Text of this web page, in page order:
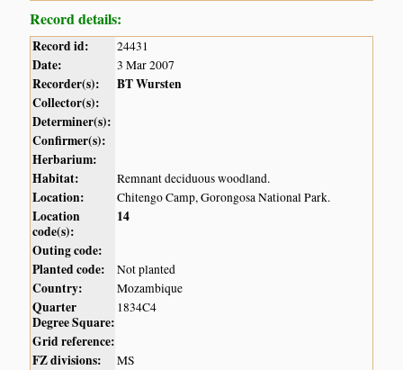
Record details:
Record id: 24431
Date: 3 Mar 2007
Recorder(s):
BT Wursten
Collector(s):
Determiner(s):
Confirmer(s):
Herbarium:
Habitat:
Remnant deciduous woodland.
Location: Chitengo Camp, Gorongosa National Park.
Location
code(s):
14
Outing code:
Planted code:
Not planted
Country: Mozambique
Quarter
Degree Square:
1834C4
Grid reference:
FZ divisions:
MS